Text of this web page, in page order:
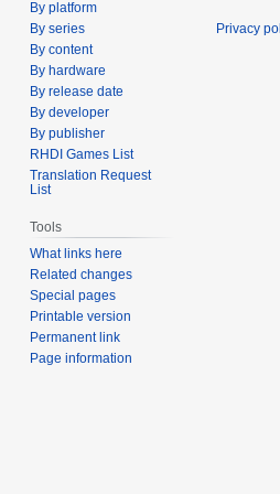
By platform
By series
By content
By hardware
By release date
By developer
By publisher
RHDI Games List
Translation Request
List
Tools
What links here
Related changes
Special pages
Printable version
Permanent link
Page information
Privacy